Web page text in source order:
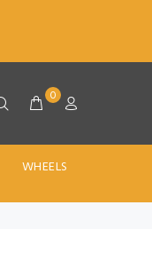
0
WHEELS